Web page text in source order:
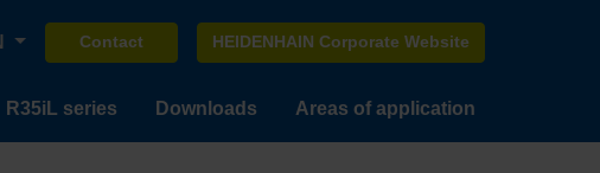
Contact HEIDENHAIN Corporate Website
R35iL series Downloads Areas of application